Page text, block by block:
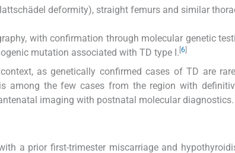
deformity), straight femurs and similar
with confirmation through molecular genetic
mutation associated with TD type I. 6
as genetically confirmed cases of TD are
among the few cases from the region with
imaging with postnatal molecular diagnostics.
a prior first-trimester miscarriage and